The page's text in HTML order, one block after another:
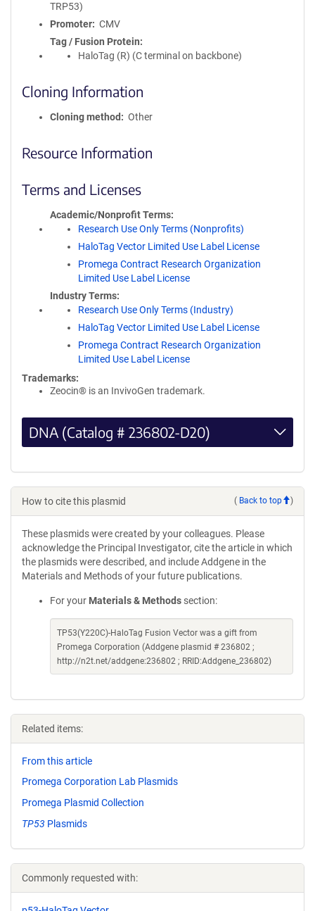
TRP53)
Promoter
CMV
Tag / Fusion Protein
HaloTag (R) (C terminal on backbone)
Cloning Information
Cloning method Other
Resource Information
Terms and Licenses
Academic/Nonprofit Terms
Research Use Only Terms (Nonprofits)
HaloTag Vector Limited Use Label License
Promega Contract Research Organization
Limited Use Label License
Industry Terms
Research Use Only Terms (Industry)
HaloTag Vector Limited Use Label License
Promega Contract Research Organization
Limited Use Label License
Trademarks:
Zeocin® is an InvivoGen trademark.
DNA (Catalog # 236802-D20)
How to cite this plasmid ( Back to top )
These plasmids were created by your colleagues. Please
acknowledge the Principal Investigator, cite the article in which
the plasmids were described, and include Addgene in the
Materials and Methods of your future publications.
For your Materials & Methods section:
TP53(Y220C)-HaloTag Fusion Vector was a gift from
Promega Corporation (Addgene plasmid # 236802 ;
http://n2t.net/addgene:236802 ; RRID:Addgene_236802)
Related items:
From this article
Promega Corporation Lab Plasmids
Promega Plasmid Collection
TP53 Plasmids
Commonly requested with: